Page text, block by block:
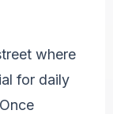
where
for daily